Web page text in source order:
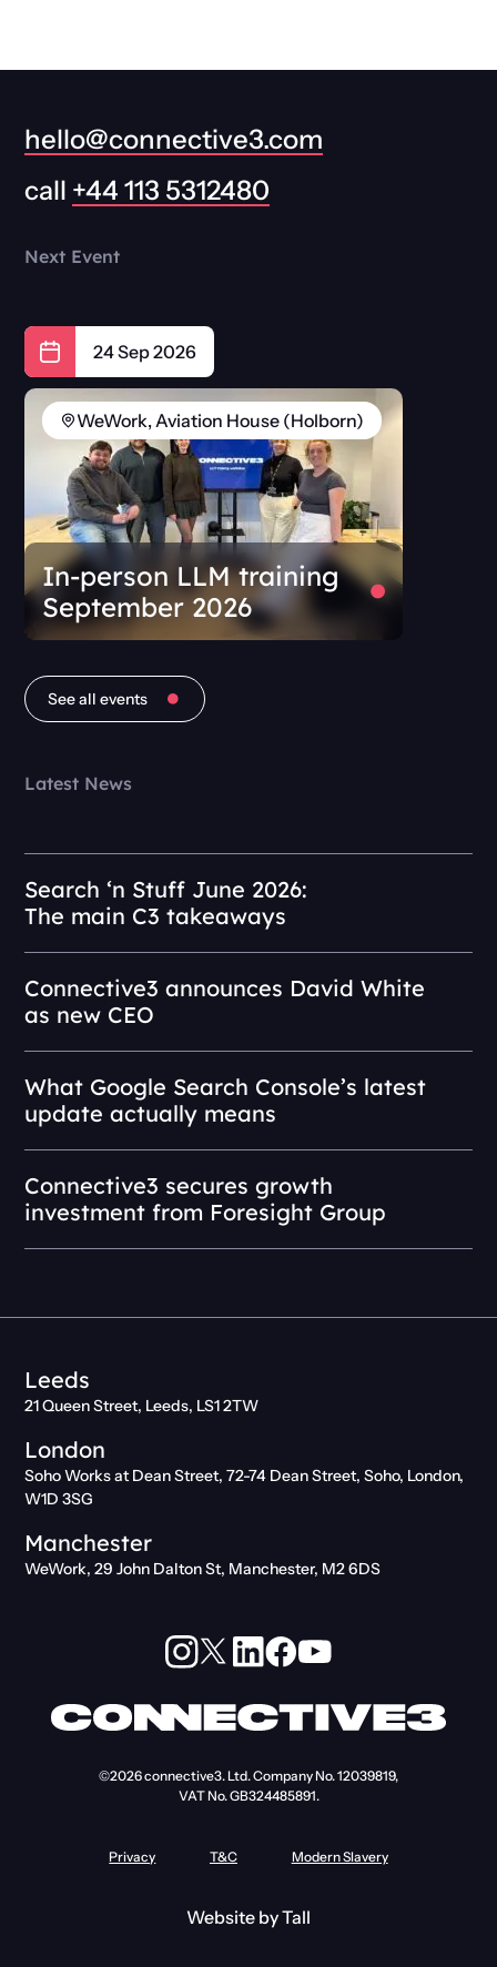
hello@connective3.com
call +44 113 5312480
Next Event
24 Sep 2026
In-person LLM training
September 2026
WeWork, Aviation House (Holborn)
See all events
Latest News
Search ‘n Stuff June 2026:
The main C3 takeaways
Connective3 announces David White
as new CEO
What Google Search Console’s latest
update actually means
Connective3 secures growth
investment from Foresight Group
Leeds
21 Queen Street, Leeds, LS1 2TW
London
Soho Works at Dean Street, 72-74 Dean Street, Soho, London,
W1D 3SG
Manchester
WeWork, 29 John Dalton St, Manchester, M2 6DS
©2026connective3. Ltd.Company No. 12039819,
VAT No. GB324485891.
Privacy T&C Modern Slavery
Website byTall